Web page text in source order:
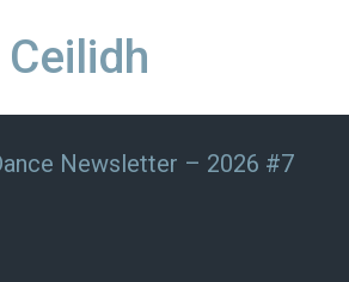
Newsletter – 2026 #7